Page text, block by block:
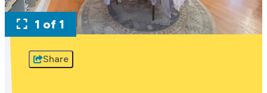
1 of 1
Share